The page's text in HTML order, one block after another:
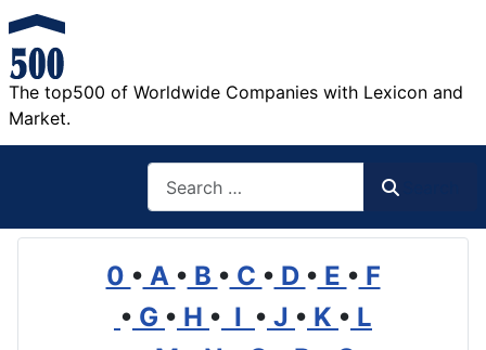
The top500 of Worldwide Companies with Lexicon and
Market.
0 • A • B • C • D • E • F
• G • H • I • J • K • L